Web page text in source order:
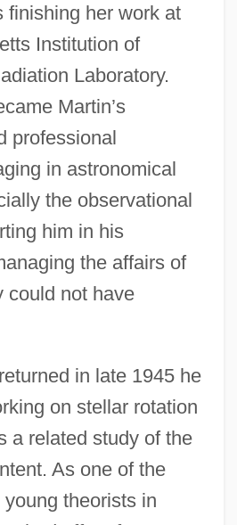
finishing her work at
Institution of
Laboratory.
Martin’s
professional
in astronomical
the observational
him in his
the affairs of
could not have
in late 1945 he
on stellar rotation
a related study of the
As one of the
theorists in